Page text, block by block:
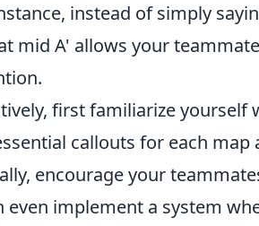
instead of simply
mid A' allows your
first familiarize
callouts for each
encourage your
even implement a system